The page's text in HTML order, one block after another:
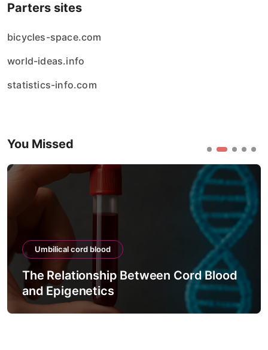
Parters sites
bicycles-space.com
world-ideas.info
statistics-info.com
You Missed
Umbilical cord blood
The Relationship Between Cord Blood
and Epigenetics